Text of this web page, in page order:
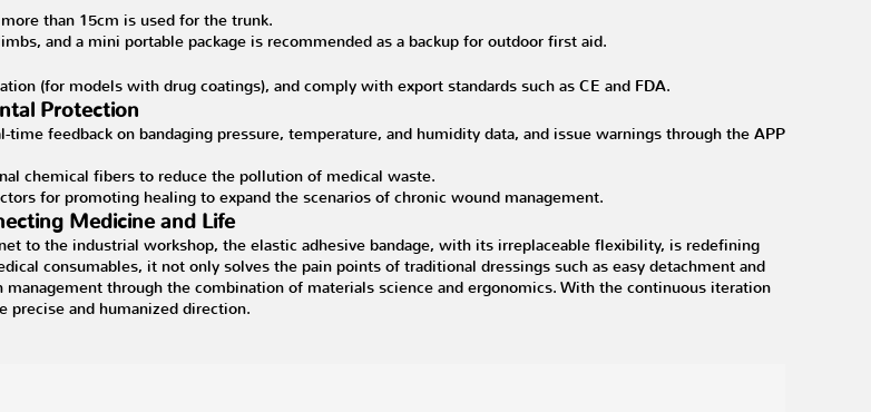
than 15cm is used for the trunk.
and a mini portable package is recommended as a backup for outdoor first aid.
(for models with drug coatings), and comply with export standards such as CE and FDA.
Protection
feedback on bandaging pressure, temperature, and humidity data, and issue warnings through the APP
chemical fibers to reduce the pollution of medical waste.
for promoting healing to expand the scenarios of chronic wound management.
Medicine and Life
to the industrial workshop, the elastic adhesive bandage, with its irreplaceable flexibility, is redefining
consumables, it not only solves the pain points of traditional dressings such as easy detachment and
through the combination of materials science and ergonomics. With the continuous iteration
precise and humanized direction.